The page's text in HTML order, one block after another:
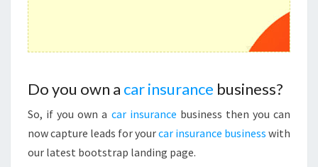
Do you own a car insurance business?
So, if you own a car insurance business then you can
now capture leads for yourcar insurance business with
our latest bootstrap landing page.